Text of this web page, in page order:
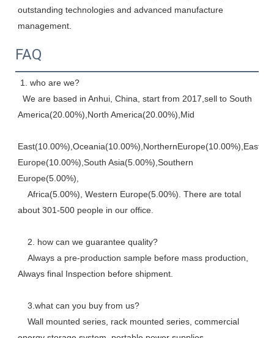
outstanding technologies and advanced manufacture
management.
FAQ
1. who are we?
America(20.00%),North America(20.00%),Mid
Europe(10.00%),South Asia(5.00%),Southern
Europe(5.00%),
about 301-500 people in our office.
    2. how can we guarantee quality?
Always final Inspection before shipment.
    3.what can you buy from us?